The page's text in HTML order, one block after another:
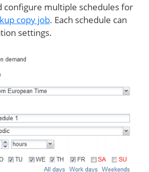
configure multiple schedules for
copy job. Each schedule can
settings.